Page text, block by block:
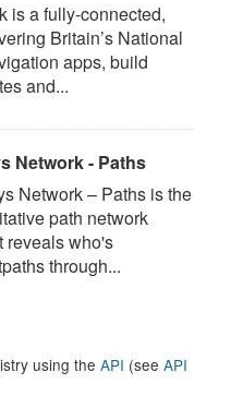
is a fully-connected,
Britain’s National
apps, build
and...
Network - Paths
Network – Paths is the
path network
reveals who's
through...
using the API (see API